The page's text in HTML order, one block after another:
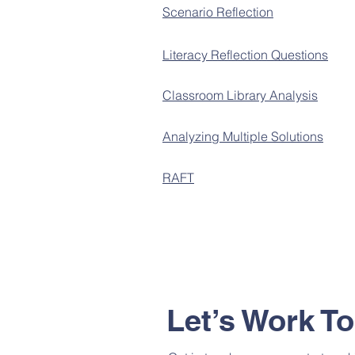
Scenario Reflection
Literacy Reflection Questions
Classroom Library Analysis
Analyzing Multiple Solutions
RAFT
Let’s Work